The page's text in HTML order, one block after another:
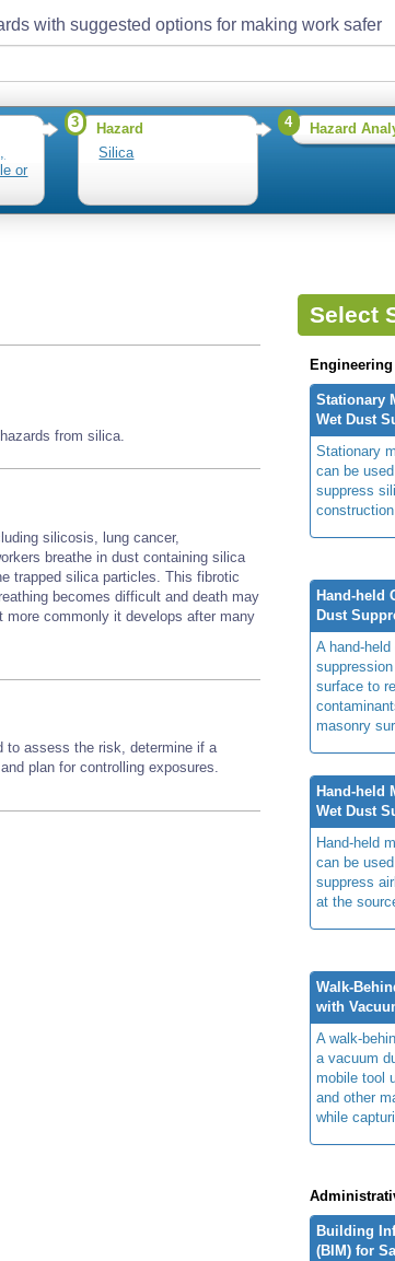
with suggested options for making work safer
or
3
Hazard
Silica
4 Hazard
from silica.
silicosis, lung cancer,
breathe in dust containing silica
trapped silica particles. This fibrotic
becomes difficult and death may
commonly it develops after many
to assess the risk, determine if a
plan for controlling exposures.
Select
Stationary
Wet Dust
Stationary
can be
suppress
Hand-held
Dust
A hand-
surface to
masonry
Hand-held
Wet Dust
Hand-held
can be
suppress
at the
Walk-
with
A walk-
a vacuum
mobile tool
and other
while
Building
(BIM) for